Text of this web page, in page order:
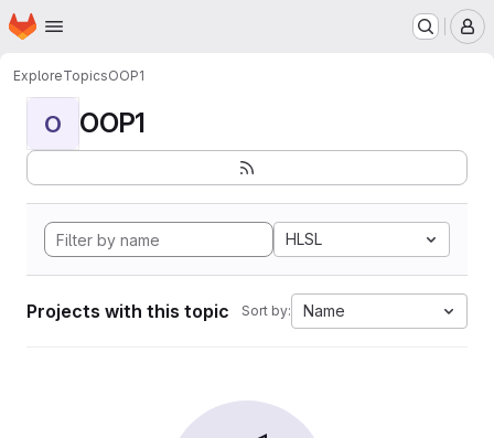
Skip to main content
Homepage
ExploreTopicsOOP1
O OOP1
HLSL
Projects with this topic Sort by: Name